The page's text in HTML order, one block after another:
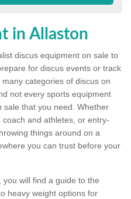
in Allaston
discus equipment on sale to
for discus events or track
categories of discus on
not every sports equipment
sale that you need. Whether
and athletes, or entry-
things around on a
you can trust before your
will find a guide to the
heavy weight options for